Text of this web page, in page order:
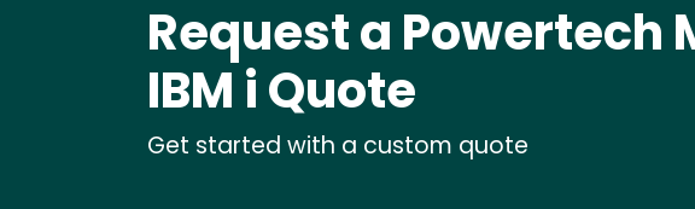
Request a
IBM i Quote
Get started with a custom quote